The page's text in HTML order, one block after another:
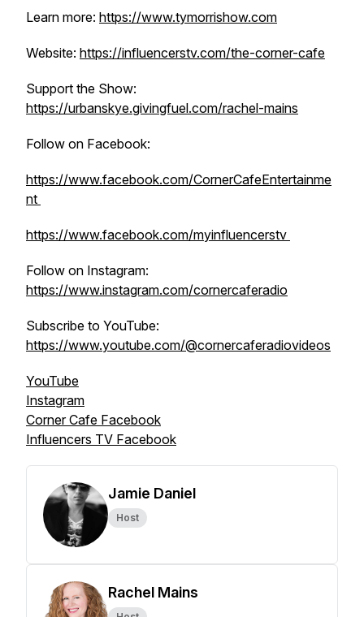
Learn more: https://www.tymorrishow.com
Website: https://influencerstv.com/the-corner-cafe
Support the Show:
https://urbanskye.givingfuel.com/rachel-mains
Follow on Facebook:
https://www.facebook.com/CornerCafeEntertainme
nt
https://www.facebook.com/myinfluencerstv
Follow on Instagram:
https://www.instagram.com/cornercaferadio
Subscribe to YouTube:
https://www.youtube.com/@cornercaferadiovideos
YouTube
Instagram
Corner Cafe Facebook
Influencers TV Facebook
Jamie Daniel
Host
Rachel Mains